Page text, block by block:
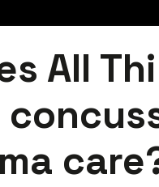
All